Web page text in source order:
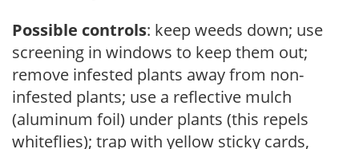
Possible controls: keep weeds down; use
screening in windows to keep them out;
remove infested plants away from non-
infested plants; use a reflective mulch
(aluminum foil) under plants (this repels
whiteflies); trap with yellow sticky cards,